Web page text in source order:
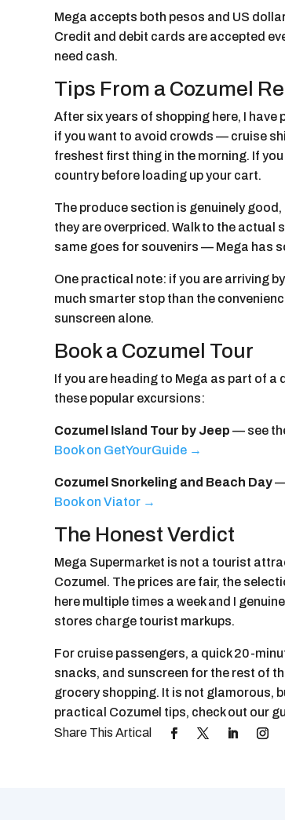
Mega accepts both pesos and US
Credit and debit cards are accepted
need cash.
Tips From a Cozumel
After six years of shopping here, I have
if you want to avoid crowds — cruise
freshest first thing in the morning. If
country before loading up your cart.
The produce section is genuinely
they are overpriced. Walk to the actual
same goes for souvenirs — Mega has
One practical note: if you are arriving
much smarter stop than the
sunscreen alone.
Book a Cozumel Tour
If you are heading to Mega as part of
these popular excursions:
Cozumel Island Tour by Jeep — see
Book on GetYourGuide →
Cozumel Snorkeling and Beach Day—
Book on Viator →
The Honest Verdict
Mega Supermarket is not a tourist
Cozumel. The prices are fair, the
here multiple times a week and I
stores charge tourist markups.
For cruise passengers, a quick 20-
snacks, and sunscreen for the rest of
grocery shopping. It is not glamorous,
practical Cozumel tips, check out our